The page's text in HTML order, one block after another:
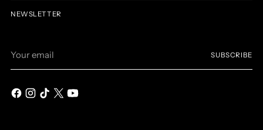
NEWSLETTER
email
SUBSCRIBE